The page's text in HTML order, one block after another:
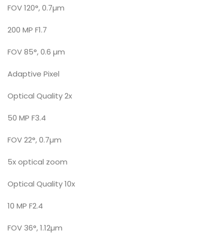
FOV 120°, 0.7µm
200 MP F1.7
FOV 85°, 0.6 µm
Adaptive Pixel
Optical Quality 2x
50 MP F3.4
FOV 22°, 0.7µm
5x optical zoom
Optical Quality 10x
10 MP F2.4
FOV 36°, 1.12µm